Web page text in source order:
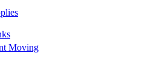
Moving